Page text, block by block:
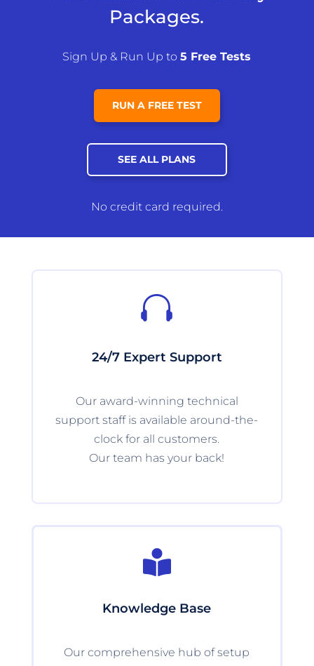
Packages.
Sign Up & Run Up to5 Free Tests
RUN A FREE TEST
SEE ALL PLANS
No credit card required.

24/7 Expert Support
Our award-winning technical
support staff is available around-the-
clock for all customers.
Our team has your back!

Knowledge Base
Our comprehensive hub of setup